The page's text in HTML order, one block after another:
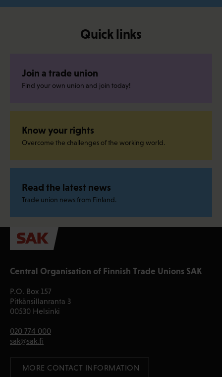
Quick links
Join a trade union
Find your own union and join today!
Know your rights
Overcome the challenges of the working world.
Read the latest news
Trade union news from Finland.
Central Organisation of Finnish Trade Unions SAK
P.O. Box 157
Pitkänsillanranta 3
00530 Helsinki
020 774 000
sak@sak.fi
MORE CONTACT INFORMATION